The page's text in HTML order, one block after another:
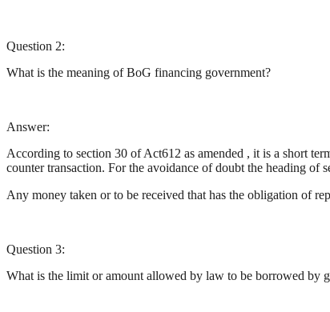
Question 2:
What is the meaning of BoG financing government?
Answer:
According to section 30 of Act612 as amended , it is a short
counter transaction. For the avoidance of doubt the heading of
Any money taken or to be received that has the obligation of
Question 3:
What is the limit or amount allowed by law to be borrowed by